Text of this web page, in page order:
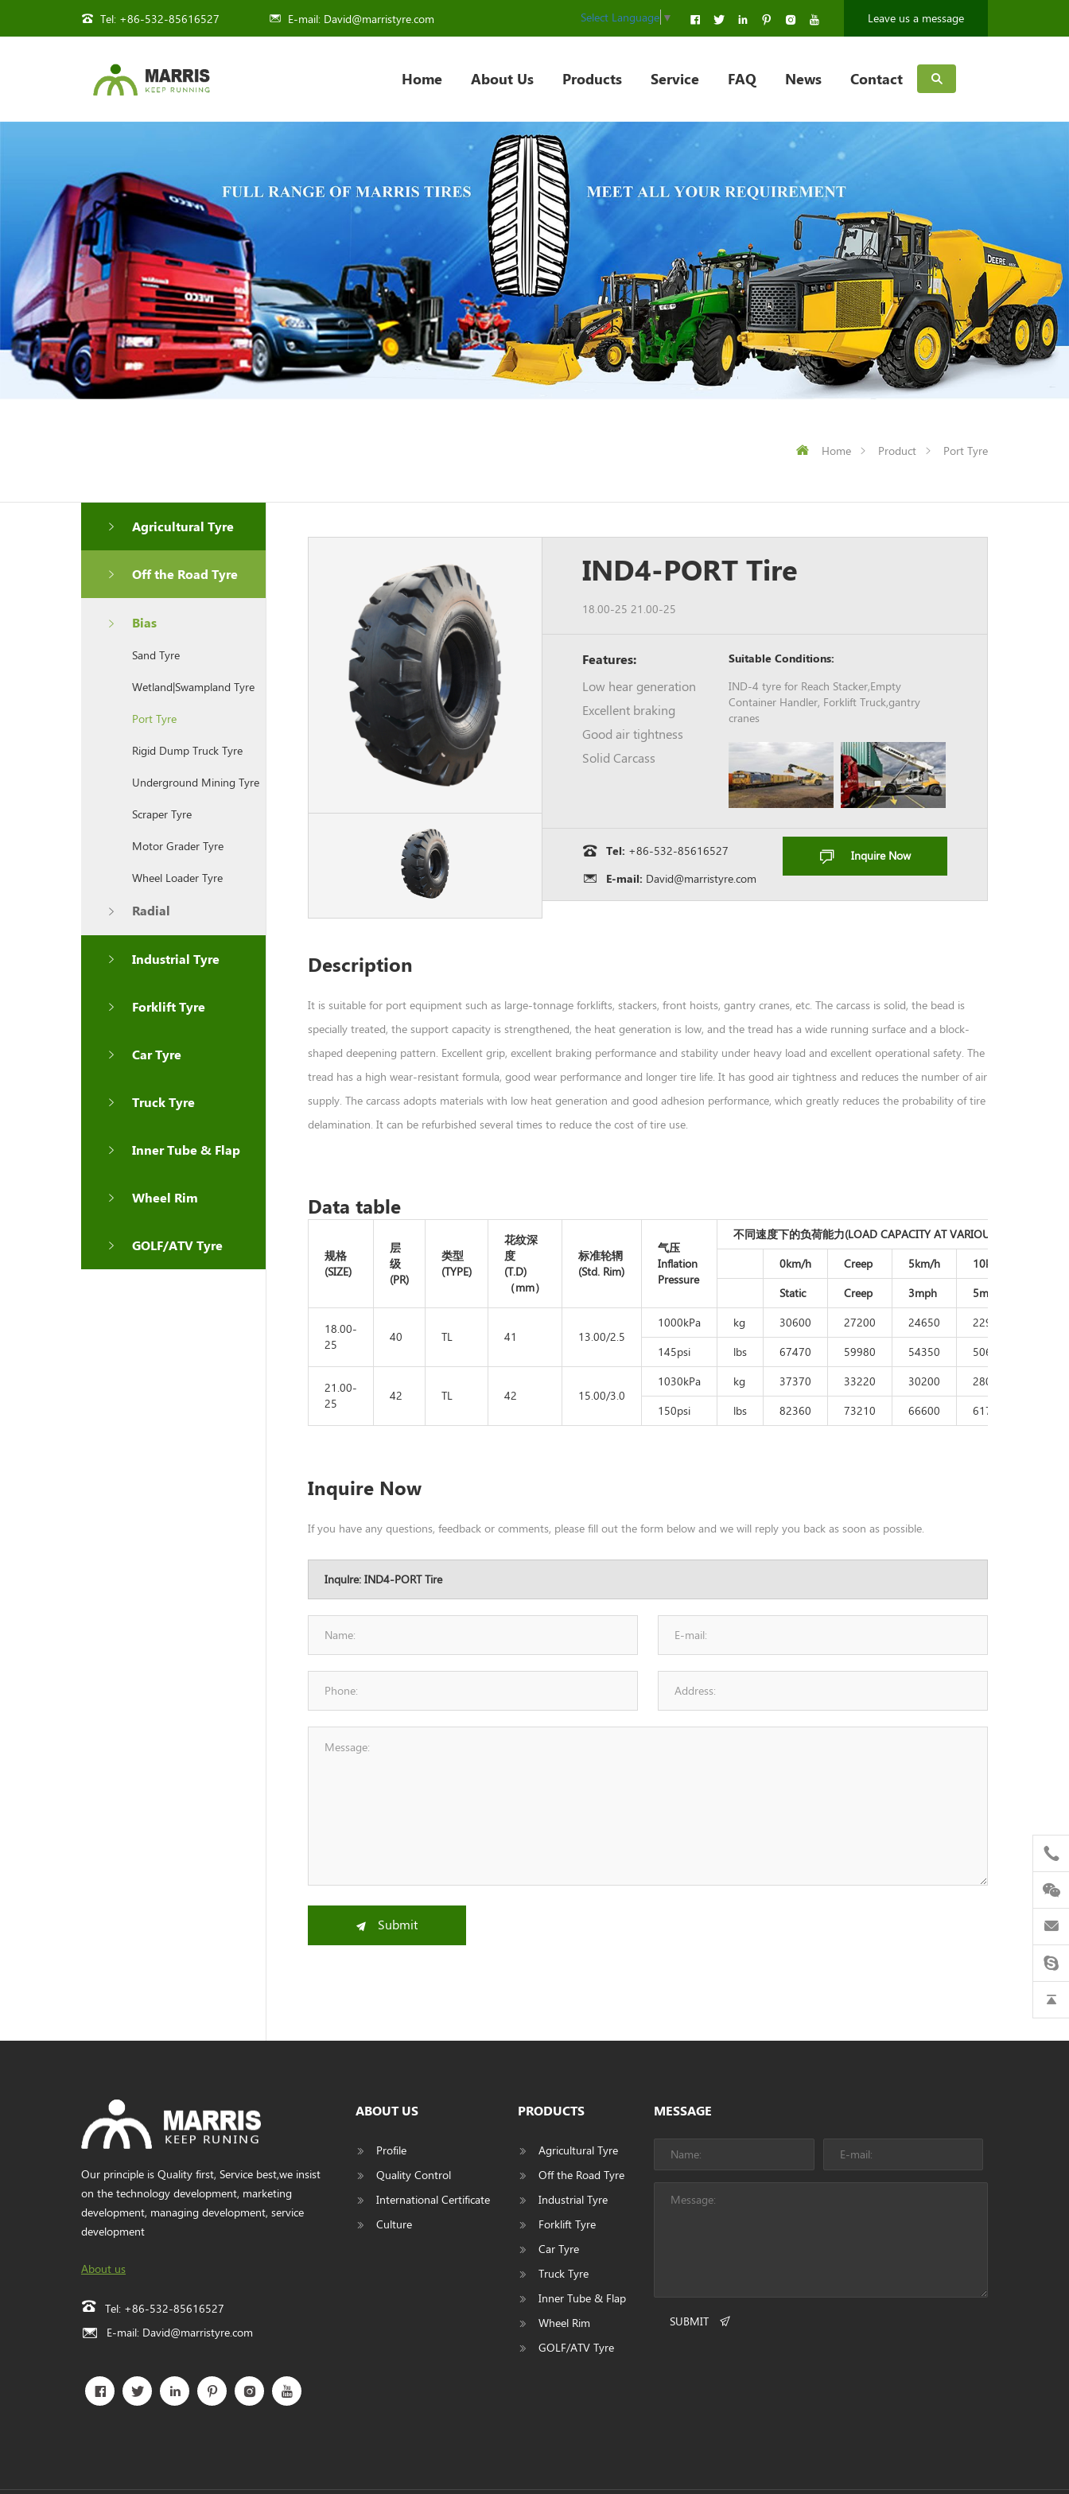
Tel: +86-532-85616527 E-mail: David@marristyre.com Leave us a message
Select Language ▼
Home About Us Products Service FAQ News Contact
Home Product Port Tyre
Agricultural Tyre
Off the Road Tyre
Bias
Sand Tyre
Wetland|Swampland Tyre
Port Tyre
Rigid Dump Truck Tyre
Underground Mining Tyre
Scraper Tyre
Motor Grader Tyre
Wheel Loader Tyre
Radial
Industrial Tyre
Forklift Tyre
Car Tyre
Truck Tyre
Inner Tube & Flap
Wheel Rim
GOLF/ATV Tyre
IND4-PORT Tire
18.00-25 21.00-25
Features:
Low hear generation
Excellent braking
Good air tightness
Solid Carcass
Suitable Conditions:
IND-4 tyre for Reach Stacker,Empty
Container Handler, Forklift Truck,gantry
cranes
Tel: +86-532-85616527
E-mail: David@marristyre.com
Inquire Now
Description
It is suitable for port equipment such as large-tonnage forklifts, stackers, front hoists, gantry cranes, etc. The carcass is solid, the bead is
specially treated, the support capacity is strengthened, the heat generation is low, and the tread has a wide running surface and a block-
shaped deepening pattern. Excellent grip, excellent braking performance and stability under heavy load and excellent operational safety. The
tread has a high wear-resistant formula, good wear performance and longer tire life. It has good air tightness and reduces the number of air
supply. The carcass adopts materials with low heat generation and good adhesion performance, which greatly reduces the probability of tire
delamination. It can be refurbished several times to reduce the cost of tire use.
Data table
规格
(SIZE)
层
级
(PR)
类型
(TYPE)
花纹深
度
(T.D)
（mm）
标准轮辋
(Std. Rim)
气压
Inflation
Pressure
不同速度下的负荷能力(LOAD CAPACITY AT VARIOUS SPEED)
0km/h
Creep 5km/h 10km/h
Static
Creep 3mph 5mph
18.00-
25
40 TL 41 13.00/2.5
1000kPa kg 30600 27200 24650 22950
145psi
lbs 67470 59980 54350 50610
21.00-
25
42 TL 42 15.00/3.0
1030kPa kg 37370 33220 30200 28000
150psi
lbs 82360 73210 66600 61710
Inquire Now
If you have any questions, feedback or comments, please fill out the form below and we will reply you back as soon as possible.
Submit
Our principle is Quality first, Service best,we insist
on the technology development, marketing
development, managing development, service
development
About us
Tel: +86-532-85616527
E-mail: David@marristyre.com
ABOUT US
Profile
Quality Control
International Certificate
Culture
PRODUCTS
Agricultural Tyre
Off the Road Tyre
Industrial Tyre
Forklift Tyre
Car Tyre
Truck Tyre
Inner Tube & Flap
Wheel Rim
GOLF/ATV Tyre
MESSAGE
SUBMIT